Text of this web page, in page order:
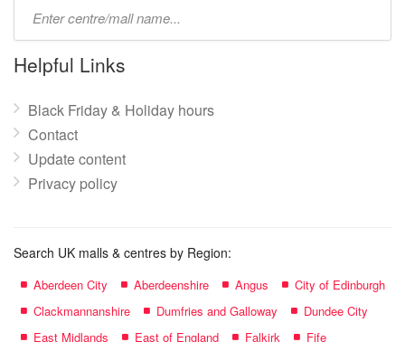
name:
Helpful Links
Black Friday & Holiday hours
Contact
Update content
Privacy policy
Search UK malls & centres by Region:
Aberdeen City Aberdeenshire Angus
City of Edinburgh
Clackmannanshire
Dumfries and Galloway
Dundee City
East Midlands
East of England Falkirk
Fife